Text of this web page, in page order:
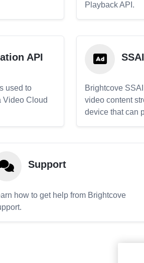
Playback API.
API
used to
Video Cloud
Brightcove
video content
device that can
Support
how to get help from Brightcove